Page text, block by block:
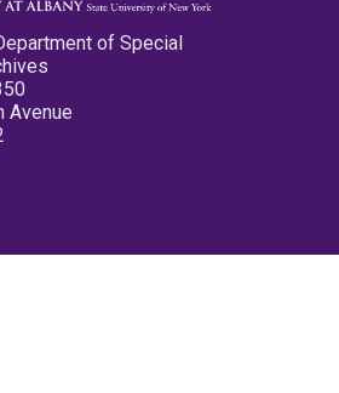
of Special
Avenue